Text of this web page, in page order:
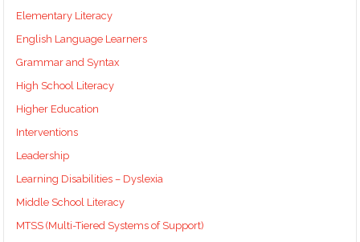
Elementary Literacy
English Language Learners
Grammar and Syntax
High School Literacy
Higher Education
Interventions
Leadership
Learning Disabilities – Dyslexia
Middle School Literacy
MTSS (Multi-Tiered Systems of Support)